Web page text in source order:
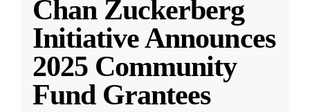
Chan Zuckerberg
Initiative Announces
2025 Community
Fund Grantees